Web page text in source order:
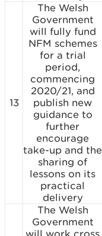
13
The Welsh
Government
will fully fund
NFM schemes
for a trial
period,
commencing
2020/21, and
publish new
guidance to
further
encourage
take-up and the
sharing of
lessons on its
practical
delivery
The Welsh
Government
will work cross